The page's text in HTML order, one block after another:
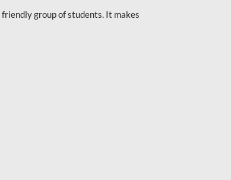
group of students. It makes